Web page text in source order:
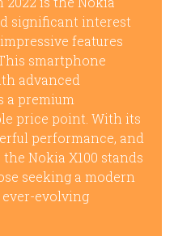
significant interest
features
smartphone
advanced
a premium
price point. With its
performance, and
Nokia X100 stands
seeking a modern
evolving